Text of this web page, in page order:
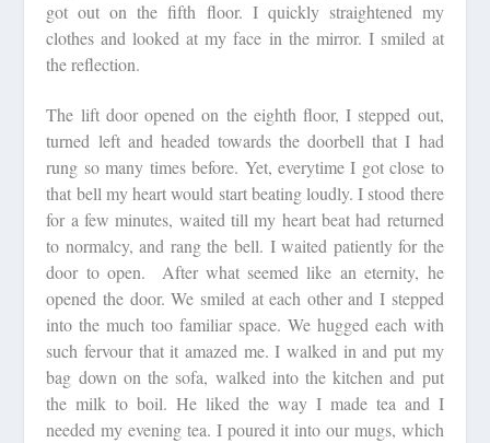
got out on the fifth floor. I quickly straightened my
clothes and looked at my face in the mirror. I smiled at
the reflection.
The lift door opened on the eighth floor, I stepped out,
turned left and headed towards the doorbell that I had
rung so many times before. Yet, everytime I got close to
that bell my heart would start beating loudly. I stood there
for a few minutes, waited till my heart beat had returned
to normalcy, and rang the bell. I waited patiently for the
door to open. After what seemed like an eternity, he
opened the door. We smiled at each other and I stepped
into the much too familiar space. We hugged each with
such fervour that it amazed me. I walked in and put my
bag down on the sofa, walked into the kitchen and put
the milk to boil. He liked the way I made tea and I
needed my evening tea. I poured it into our mugs, which